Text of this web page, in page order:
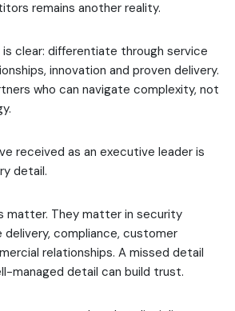
remains another reality.
clear: differentiate through service
innovation and proven delivery.
who can navigate complexity, not
received as an executive leader is
detail.
matter. They matter in security
compliance, customer
relationships. A missed detail
managed detail can build trust.